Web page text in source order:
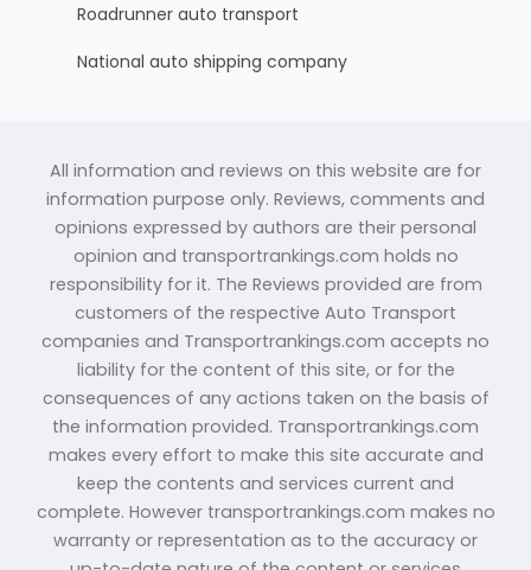
Roadrunner auto transport
National auto shipping company
All information and reviews on this website are for
information purpose only. Reviews, comments and
opinions expressed by authors are their personal
opinion and transportrankings.com holds no
responsibility for it. The Reviews provided are from
customers of the respective Auto Transport
companies and Transportrankings.com accepts no
liability for the content of this site, or for the
consequences of any actions taken on the basis of
the information provided. Transportrankings.com
makes every effort to make this site accurate and
keep the contents and services current and
complete. However transportrankings.com makes no
warranty or representation as to the accuracy or